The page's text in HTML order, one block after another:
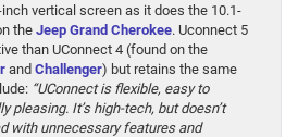
inch vertical screen as it does the 10.1-
the Jeep Grand Cherokee. Uconnect 5
than UConnect 4 (found on the
and Challenger) but retains the same
“UConnect is flexible, easy to
pleasing. It’s high-tech, but doesn’t
with unnecessary features and